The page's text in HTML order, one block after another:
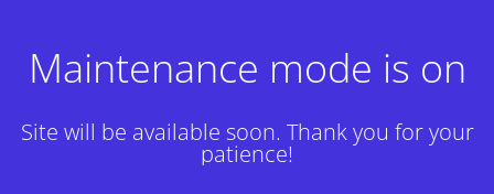
Maintenance mode is on
Site will be available soon. Thank you for your
patience!